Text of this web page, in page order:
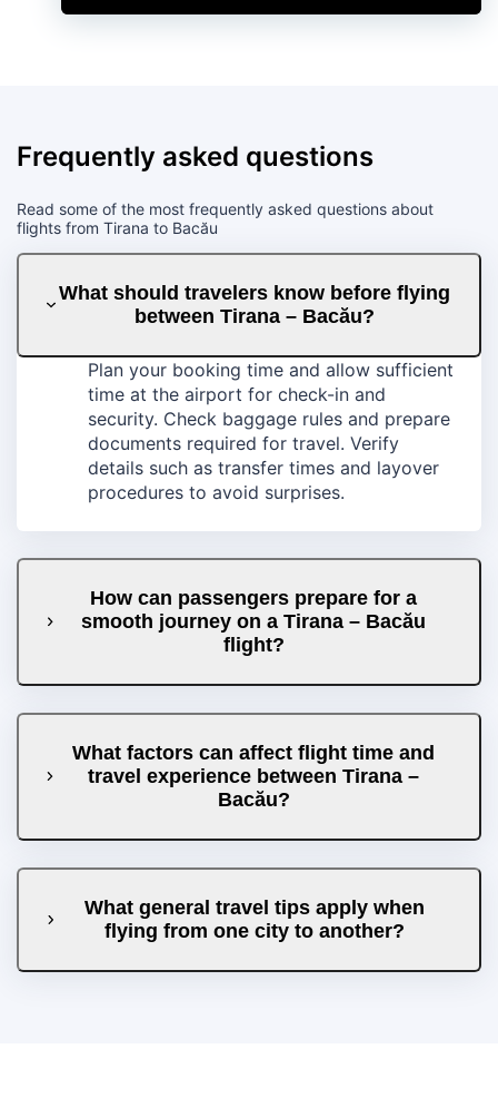
Frequently asked questions
Read some of the most frequently asked questions about
flights from Tirana to Bacău
What should travelers know before flying
between Tirana – Bacău?
Plan your booking time and allow sufficient
time at the airport for check-in and
security. Check baggage rules and prepare
documents required for travel. Verify
details such as transfer times and layover
procedures to avoid surprises.
How can passengers prepare for a
smooth journey on a Tirana – Bacău
flight?
What factors can affect flight time and
travel experience between Tirana –
Bacău?
What general travel tips apply when
flying from one city to another?